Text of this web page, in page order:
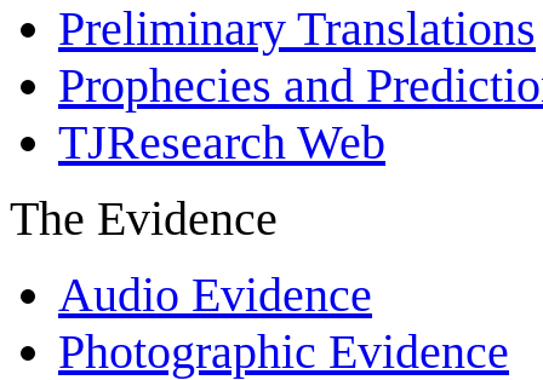
Preliminary Translations
Prophecies and
TJResearch Web
The Evidence
Audio Evidence
Photographic Evidence